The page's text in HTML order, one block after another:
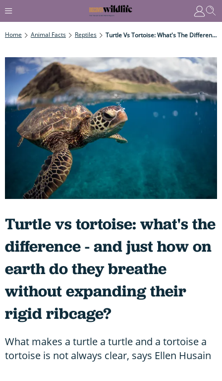
Home Animal Facts Reptiles Turtle Vs Tortoise: What's The Difference - And Just How On Earth Do They Breathe Without Expanding Their Rigid Ribcage?
Turtle vs tortoise: what's the
difference - and just how on
earth do they breathe
without expanding their
rigid ribcage?
What makes a turtle a turtle and a tortoise a
tortoise is not always clear, says Ellen Husain